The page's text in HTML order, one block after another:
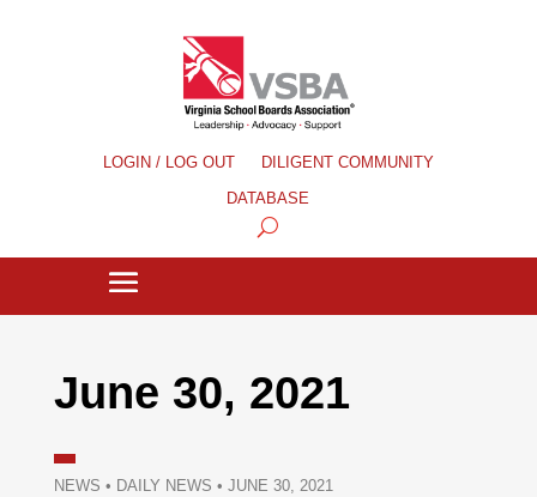
LOGIN / LOG OUT
DILIGENT COMMUNITY
DATABASE
June 30, 2021
NEWS • DAILY NEWS • JUNE 30, 2021